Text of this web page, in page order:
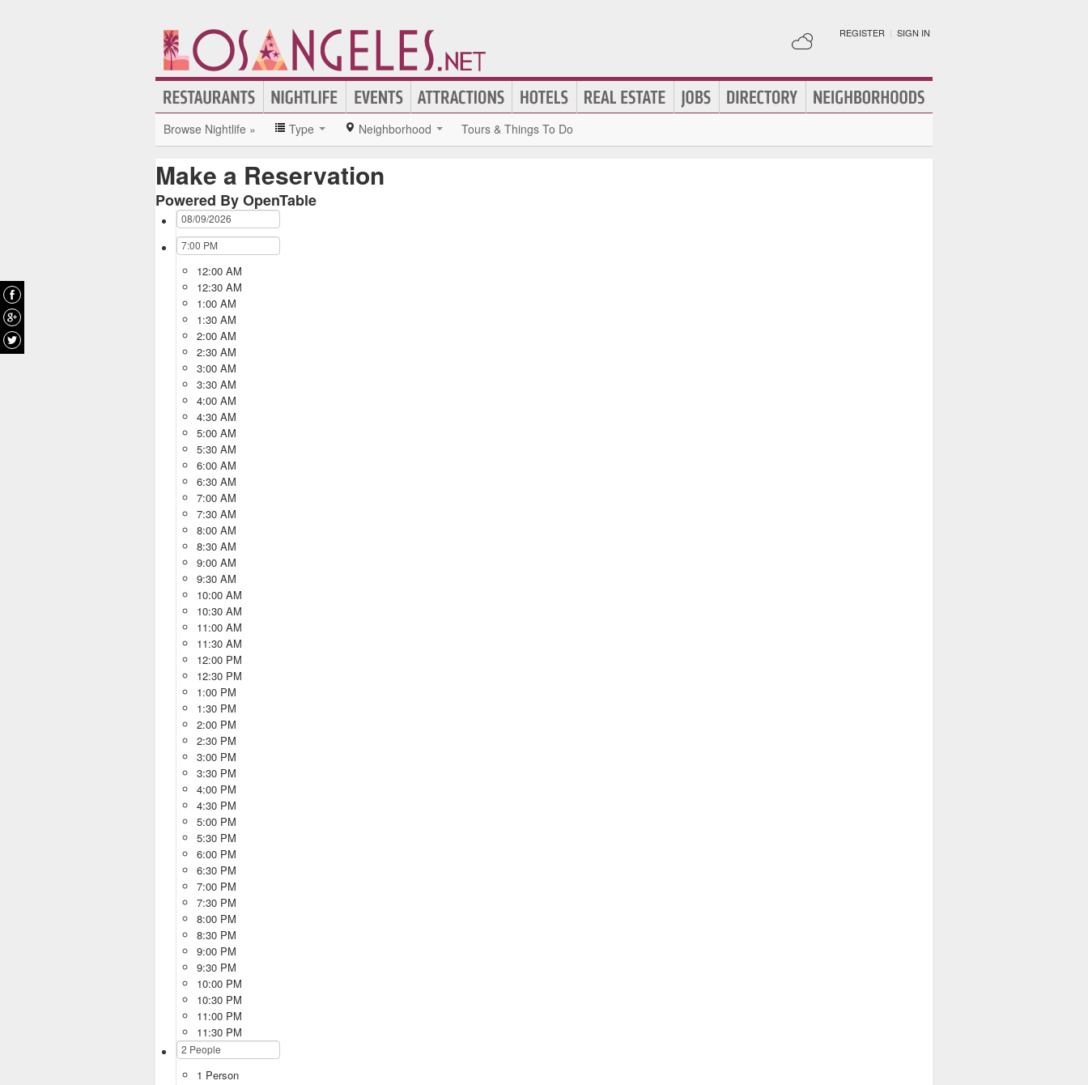
REGISTER | SIGN IN
Browse Nightlife » Type Neighborhood Tours & Things To Do
Make a Reservation
Powered By OpenTable
12:00 AM
12:30 AM
1:00 AM
1:30 AM
2:00 AM
2:30 AM
3:00 AM
3:30 AM
4:00 AM
4:30 AM
5:00 AM
5:30 AM
6:00 AM
6:30 AM
7:00 AM
7:30 AM
8:00 AM
8:30 AM
9:00 AM
9:30 AM
10:00 AM
10:30 AM
11:00 AM
11:30 AM
12:00 PM
12:30 PM
1:00 PM
1:30 PM
2:00 PM
2:30 PM
3:00 PM
3:30 PM
4:00 PM
4:30 PM
5:00 PM
5:30 PM
6:00 PM
6:30 PM
7:00 PM
7:30 PM
8:00 PM
8:30 PM
9:00 PM
9:30 PM
10:00 PM
10:30 PM
11:00 PM
11:30 PM
1 Person